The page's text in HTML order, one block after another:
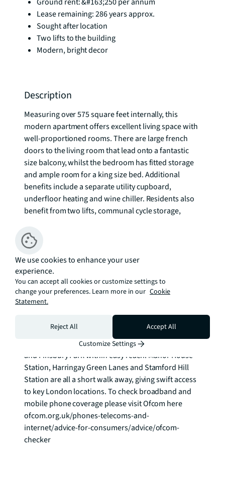
Lease remaining: 286 years approx.
Sought after location
Two lifts to the building
Modern, bright decor
Description
Measuring over 575 square feet internally, this
modern apartment offers excellent living space with
well-proportioned rooms. There are large french
doors to the living room that lead onto a fantastic
size balcony, whilst the bedroom has fitted storage
and ample room for a king size bed. Additional
benefits include a separate utility cupboard,
underfloor heating and wine chiller. Residents also
benefit from two lifts, communal cycle storage,
gym
City View Apartments forms part of the highly
desirable second phase of Woodberry Down, which
is one of the most convenient and unique locations
in North London. The development is set back from
two large reservoirs and features a high level of
planting, and so offers a very pleasant setting. There
are a number of local amenities just a short walk
away, as well those in Stoke Newington, Green Lanes
and Finsbury Park within easy reach. Manor House
Station, Harringay Green Lanes and Stamford Hill
Station are all a short walk away, giving swift access
to key London locations. To check broadband and
mobile phone coverage please visit Ofcom here
ofcom.org.uk/phones-telecoms-and-
internet/advice-for-consumers/advice/ofcom-
checker
We use cookies to enhance your user
experience.
You can accept all cookies or customize settings to
change your preferences. Learn more in our Cookie
Statement.
Reject All
Accept All
Customize Settings